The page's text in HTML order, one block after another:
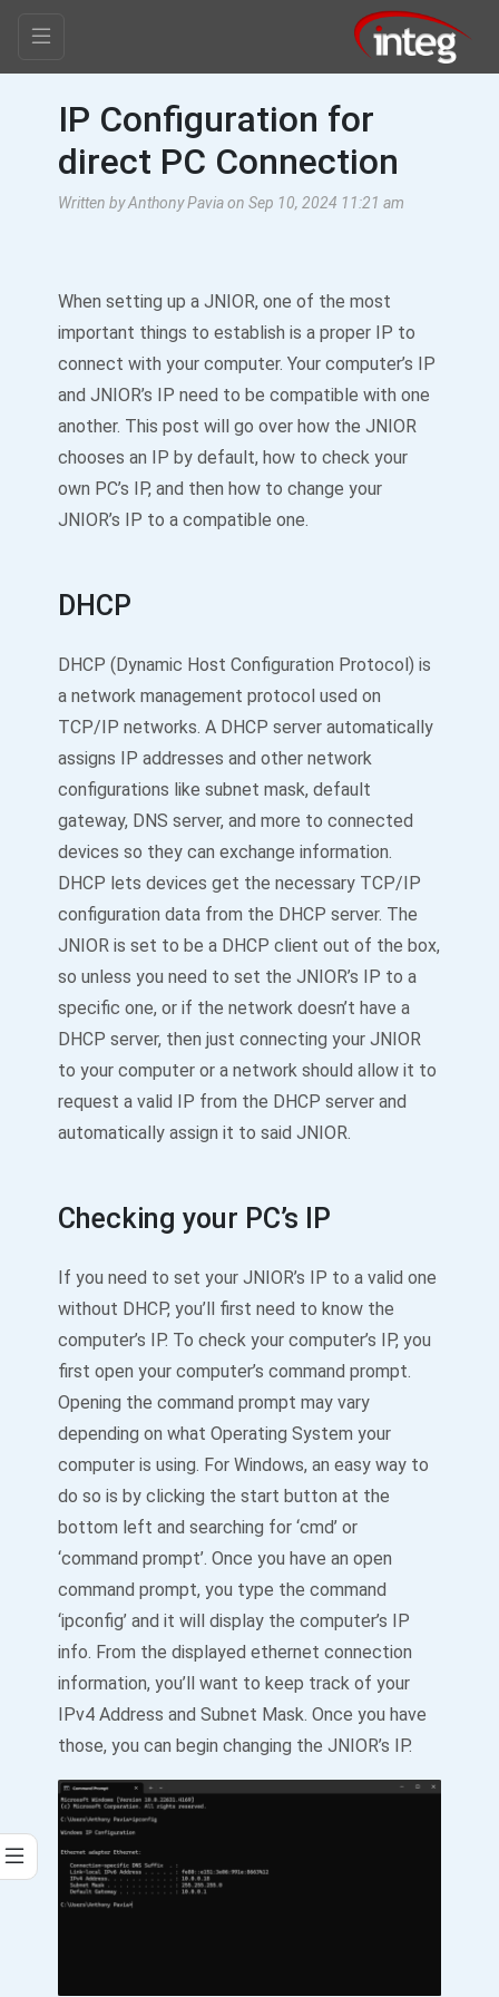
IP Configuration for
direct PC Connection
Written by Anthony Pavia on Sep 10, 2024 11:21 am
When setting up a JNIOR, one of the most
important things to establish is a proper IP to
connect with your computer. Your computer’s IP
and JNIOR’s IP need to be compatible with one
another. This post will go over how the JNIOR
chooses an IP by default, how to check your
own PC’s IP, and then how to change your
JNIOR’s IP to a compatible one.
DHCP
DHCP (Dynamic Host Configuration Protocol) is
a network management protocol used on
TCP/IP networks. A DHCP server automatically
assigns IP addresses and other network
configurations like subnet mask, default
gateway, DNS server, and more to connected
devices so they can exchange information.
DHCP lets devices get the necessary TCP/IP
configuration data from the DHCP server. The
JNIOR is set to be a DHCP client out of the box,
so unless you need to set the JNIOR’s IP to a
specific one, or if the network doesn’t have a
DHCP server, then just connecting your JNIOR
to your computer or a network should allow it to
request a valid IP from the DHCP server and
automatically assign it to said JNIOR.
Checking your PC’s IP
If you need to set your JNIOR’s IP to a valid one
without DHCP, you’ll first need to know the
computer’s IP. To check your computer’s IP, you
first open your computer’s command prompt.
Opening the command prompt may vary
depending on what Operating System your
computer is using. For Windows, an easy way to
do so is by clicking the start button at the
bottom left and searching for ‘cmd’ or
‘command prompt’. Once you have an open
command prompt, you type the command
‘ipconfig’ and it will display the computer’s IP
info. From the displayed ethernet connection
information, you’ll want to keep track of your
IPv4 Address and Subnet Mask. Once you have
those, you can begin changing the JNIOR’s IP.